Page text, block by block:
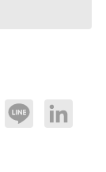
Line LinkedIn